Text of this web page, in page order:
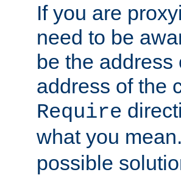
If you are
need to be
be the address
address of the
Require
what you
possible